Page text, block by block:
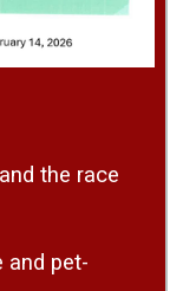
the race
and pet-